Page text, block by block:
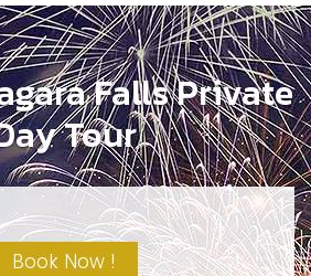
Falls Private
Tour
Book Now !